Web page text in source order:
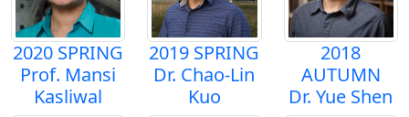
2020 SPRING
Prof. Mansi
Kasliwal
2019 SPRING
Dr. Chao-Lin
Kuo
2018
AUTUMN
Dr. Yue Shen